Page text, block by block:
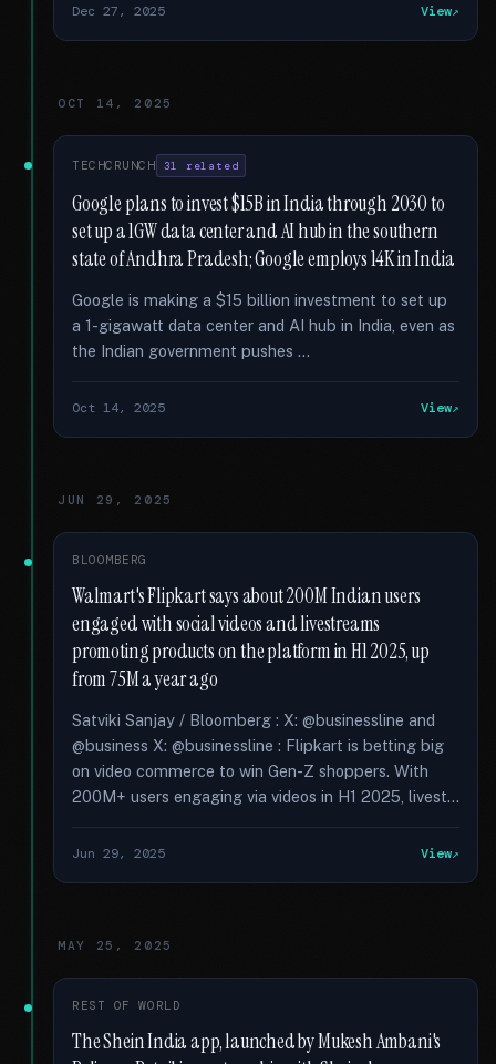
Dec 27, 2025 View
OCT 14, 2025
TECHCRUNCH 31 related
Google plans to invest $15B in India through 2030 to
set up a 1GW data center and AI hub in the southern
state of Andhra Pradesh; Google employs 14K in India
Google is making a $15 billion investment to set up
a 1-gigawatt data center and AI hub in India, even as
the Indian government pushes …
Oct 14, 2025 View
JUN 29, 2025
BLOOMBERG
Walmart's Flipkart says about 200M Indian users
engaged with social videos and livestreams
promoting products on the platform in H1 2025, up
from 75M a year ago
Satviki Sanjay / Bloomberg : X: @businessline and
@business X: @businessline : Flipkart is betting big
on video commerce to win Gen-Z shoppers. With
200M+ users engaging via videos in H1 2025, livest...
Jun 29, 2025 View
MAY 25, 2025
REST OF WORLD
The Shein India app, launched by Mukesh Ambani's